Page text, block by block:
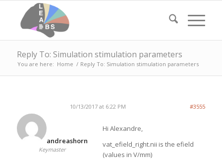
Reply To: Simulation stimulation parameters
You are here: Home / Reply To: Simulation stimulation parameters
10/13/2017 at 6:22 PM #3555
andreashorn
Keymaster
Hi Alexandre,
vat_efield_right.nii is the efield
(values in V/mm)